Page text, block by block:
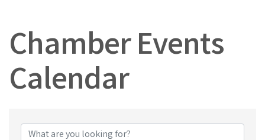
Chamber Events
Calendar